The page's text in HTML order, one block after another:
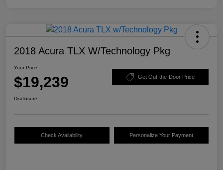
2018 Acura TLX W/Technology Pkg
Your Price
$19,239 Get Out-the-Door Price
Disclosure
Check Availability Personalize Your Payment